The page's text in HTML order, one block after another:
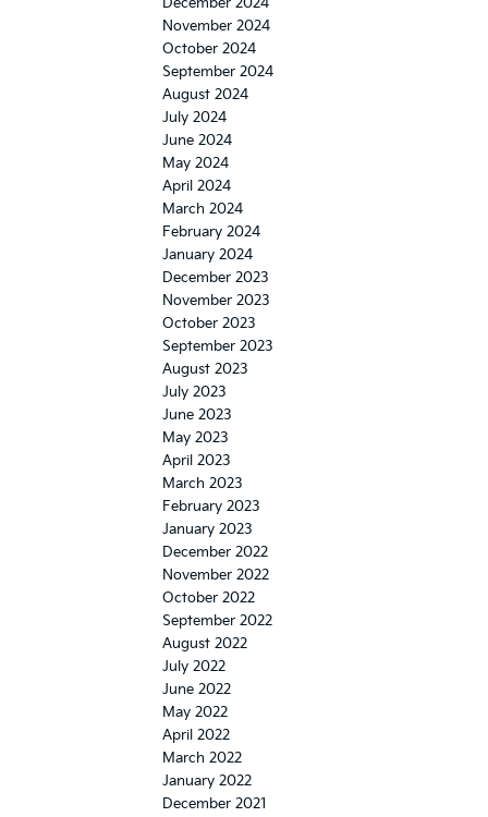
November 2024
October 2024
September 2024
August 2024
July 2024
June 2024
May 2024
April 2024
March 2024
February 2024
January 2024
December 2023
November 2023
October 2023
September 2023
August 2023
July 2023
June 2023
May 2023
April 2023
March 2023
February 2023
January 2023
December 2022
November 2022
October 2022
September 2022
August 2022
July 2022
June 2022
May 2022
April 2022
March 2022
January 2022
December 2021